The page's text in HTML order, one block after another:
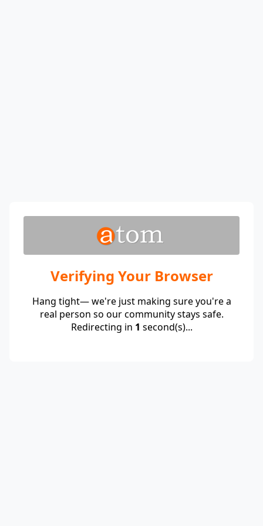
Verifying Your Browser
Hang tight— we're just making sure you're a
real person so our community stays safe.
Redirecting in 1 second(s)...